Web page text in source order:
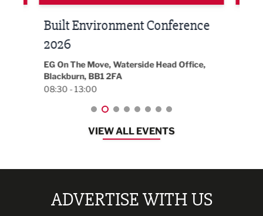
Built Environment Conference
2026
EG On The Move, Waterside Head Office,
Blackburn, BB1 2FA
08:30 - 13:00
VIEW ALL EVENTS
ADVERTISE WITH US